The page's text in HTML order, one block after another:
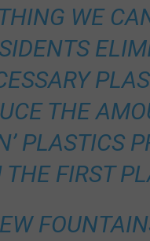
WE
THE
PLASTICS
THE FIRST